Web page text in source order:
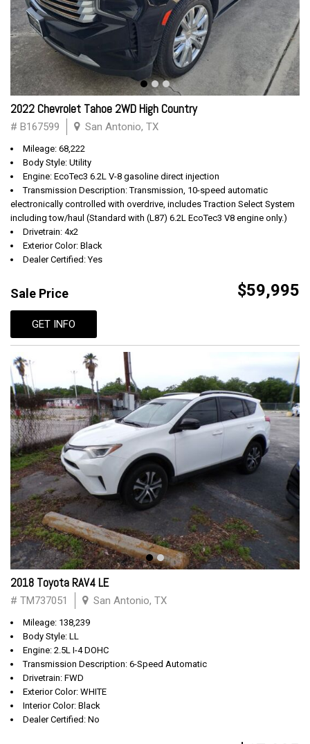
2022 Chevrolet Tahoe 2WD High Country
# B167599 San Antonio, TX
Mileage: 68,222
Body Style: Utility
Engine: EcoTec3 6.2L V-8 gasoline direct injection
Transmission Description: Transmission, 10-speed automatic
electronically controlled with overdrive, includes Traction Select System
including tow/haul (Standard with (L87) 6.2L EcoTec3 V8 engine only.)
Drivetrain: 4x2
Exterior Color: Black
Dealer Certified: Yes
Sale Price $59,995
GET INFO
2018 Toyota RAV4 LE
# TM737051 San Antonio, TX
Mileage: 138,239
Body Style: LL
Engine: 2.5L I-4 DOHC
Transmission Description: 6-Speed Automatic
Drivetrain: FWD
Exterior Color: WHITE
Interior Color: Black
Dealer Certified: No